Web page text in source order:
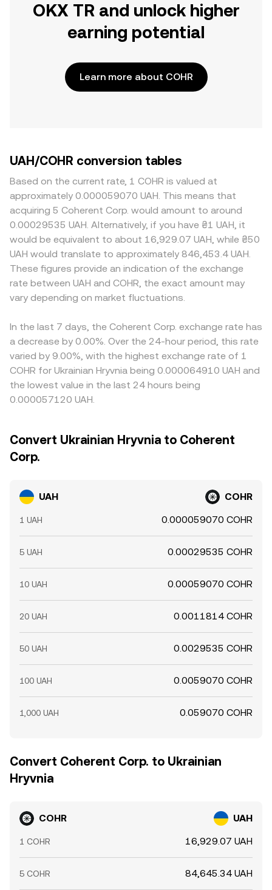
OKX TR and unlock higher
earning potential
Learn more about COHR
UAH/COHR conversion tables
Based on the current rate, 1 COHR is valued at
approximately 0.000059070 UAH. This means that
acquiring 5 Coherent Corp. would amount to around
0.00029535 UAH. Alternatively, if you have ₴1 UAH, it
would be equivalent to about 16,929.07 UAH, while ₴50
UAH would translate to approximately 846,453.4 UAH.
These figures provide an indication of the exchange
rate between UAH and COHR, the exact amount may
vary depending on market fluctuations.
In the last 7 days, the Coherent Corp. exchange rate has
a decrease by 0.00%. Over the 24-hour period, this rate
varied by 9.00%, with the highest exchange rate of 1
COHR for Ukrainian Hryvnia being 0.000064910 UAH and
the lowest value in the last 24 hours being
0.000057120 UAH.
Convert Ukrainian Hryvnia to Coherent
Corp.
UAH COHR
1 UAH 0.000059070 COHR
5 UAH 0.00029535 COHR
10 UAH 0.00059070 COHR
20 UAH 0.0011814 COHR
50 UAH 0.0029535 COHR
100 UAH 0.0059070 COHR
1,000 UAH 0.059070 COHR
Convert Coherent Corp. to Ukrainian
Hryvnia
COHR UAH
1 COHR 16,929.07 UAH
5 COHR 84,645.34 UAH